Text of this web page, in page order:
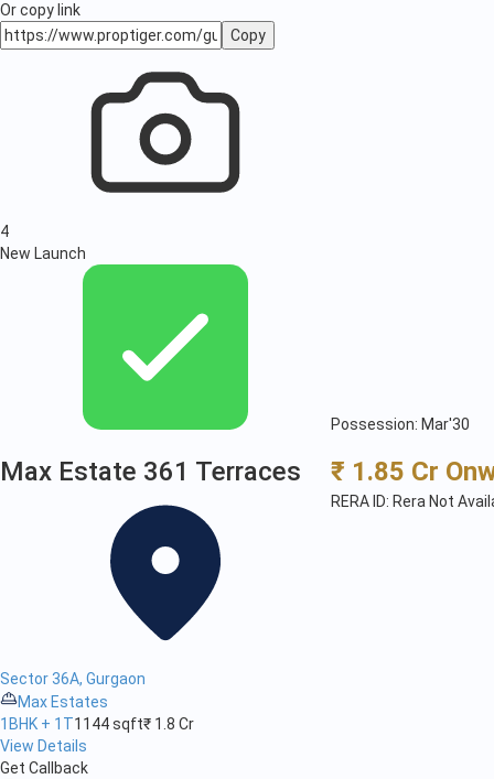
Or copy link
Copy
4
New Launch
Possession: Mar'30
Max Estate 361 Terraces
Sector 36A, Gurgaon
Max Estates
₹ 1.85 Cr
RERA ID: Rera Not
1BHK + 1T1144 sqft₹ 1.8 Cr
View Details
Get Callback